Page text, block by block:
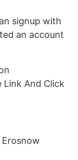
signup with
an account
Link And Click